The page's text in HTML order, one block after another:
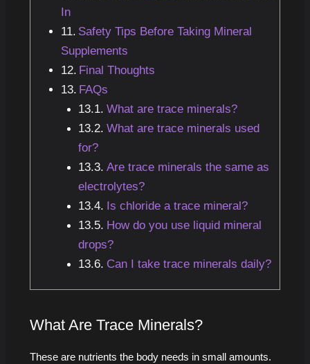
In
Safety Tips Before Taking Mineral
Supplements
Final Thoughts
FAQs
What are trace minerals?
What are trace minerals used
for?
Are trace minerals the same as
electrolytes?
Is chloride a trace mineral?
How do you use liquid mineral
drops?
Can I take trace minerals daily?
What Are Trace Minerals?
These are nutrients the body needs in small amounts.